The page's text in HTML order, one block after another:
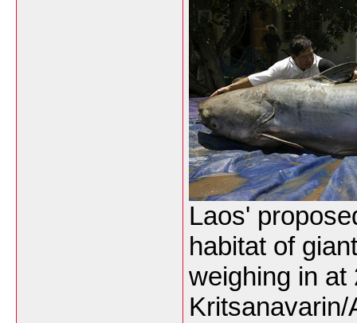
Laos'
habitat of
weighing in at